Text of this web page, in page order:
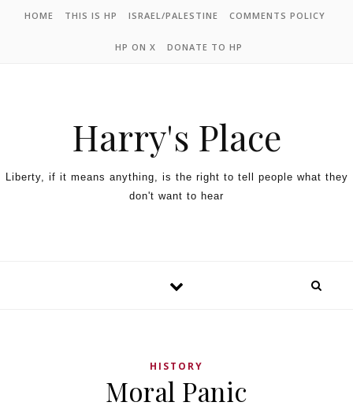
HOME THIS IS HP ISRAEL/PALESTINE COMMENTS POLICY
HP ON X DONATE TO HP
Harry's Place
Liberty, if it means anything, is the right to tell people what they
don't want to hear
HISTORY
Moral Panic